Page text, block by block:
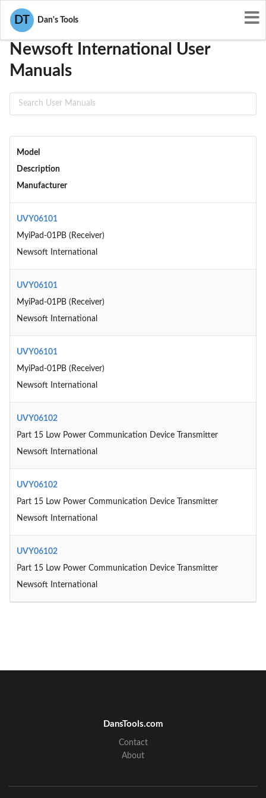
DT Dan's Tools
User Manuals
Newsoft International User
Manuals
Model
Description
Manufacturer
UVY06101
MyiPad-01PB (Receiver)
Newsoft International
UVY06101
MyiPad-01PB (Receiver)
Newsoft International
UVY06101
MyiPad-01PB (Receiver)
Newsoft International
UVY06102
Part 15 Low Power Communication Device Transmitter
Newsoft International
UVY06102
Part 15 Low Power Communication Device Transmitter
Newsoft International
UVY06102
Part 15 Low Power Communication Device Transmitter
Newsoft International
DansTools.com
Contact
About